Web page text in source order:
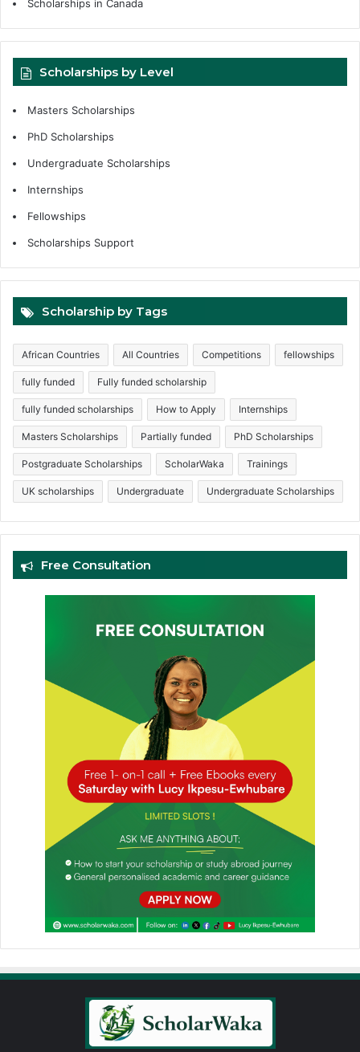
Scholarships in Canada
Scholarships by Level
Masters Scholarships
PhD Scholarships
Undergraduate Scholarships
Internships
Fellowships
Scholarships Support
Scholarship by Tags
African Countries All Countries Competitions fellowships
fully funded Fully funded scholarship
fully funded scholarships How to Apply Internships
Masters Scholarships Partially funded PhD Scholarships
Postgraduate Scholarships ScholarWaka Trainings
UK scholarships Undergraduate Undergraduate Scholarships
Free Consultation